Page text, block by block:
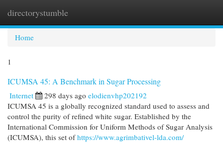
directorystumble
Home
1
ICUMSA 45: A Benchmark in Sugar Processing
Internet 298 days ago elodienvhp202192
ICUMSA 45 is a globally recognized standard used to assess and
control the purity of refined white sugar. Established by the
International Commission for Uniform Methods of Sugar Analysis
(ICUMSA), this set ofhttps://www.agrimbativel-lda.com/